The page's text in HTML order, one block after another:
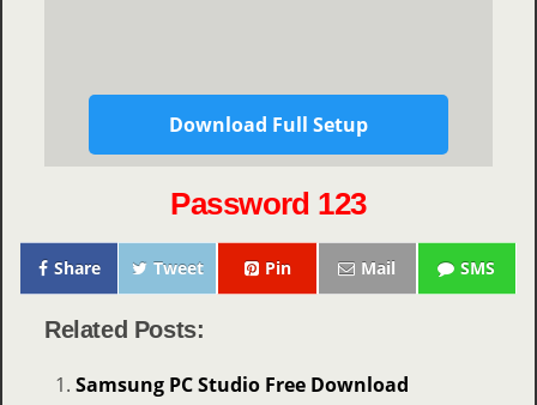
Download Full Setup
Password 123
Share Tweet Pin Mail SMS
Related Posts:
Samsung PC Studio Free Download